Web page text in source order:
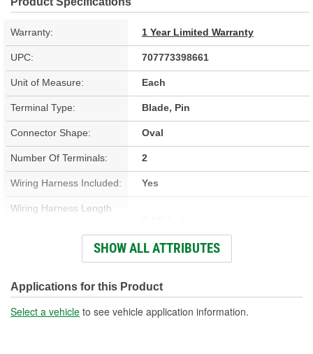
Warranty: 1 Year Limited Warranty
UPC: 707773398661
Unit of Measure: Each
Terminal Type: Blade, Pin
Connector Shape: Oval
Number Of Terminals: 2
Wiring Harness Included: Yes
Wiring Harness Length
(mm):
Number Of Wires: 2
SHOW ALL ATTRIBUTES
Applications for this Product
Select a vehicle to see vehicle application information.